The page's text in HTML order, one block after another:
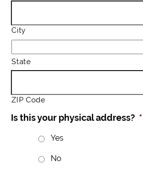
City
State
ZIP Code
Is this your physical address? *
Yes
No